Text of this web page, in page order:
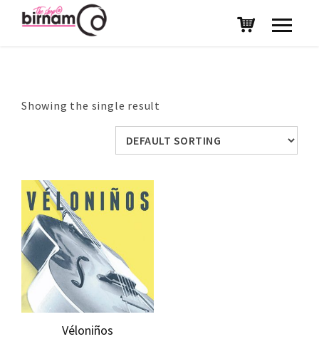
Showing the single result
Véloniños